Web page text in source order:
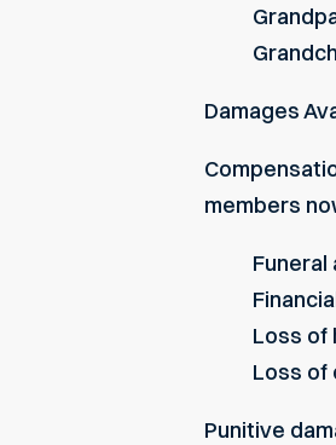
Damages
members
Funeral
Loss of
Loss of
Punitive